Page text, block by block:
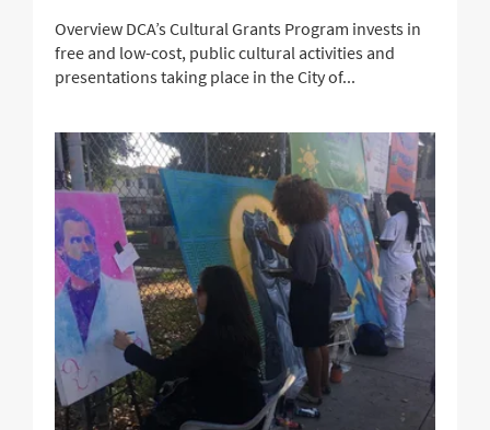
Overview DCA’s Cultural Grants Program invests in
free and low-cost, public cultural activities and
presentations taking place in the City of...